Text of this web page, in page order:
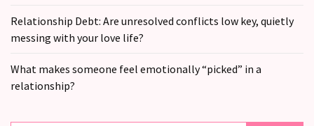
Relationship Debt: Are unresolved conflicts low key, quietly
messing with your love life?
What makes someone feel emotionally “picked” in a
relationship?